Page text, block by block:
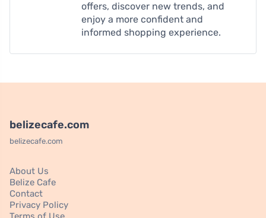
offers, discover new trends, and
enjoy a more confident and
informed shopping experience.
belizecafe.com
belizecafe.com
About Us
Belize Cafe
Contact
Privacy Policy